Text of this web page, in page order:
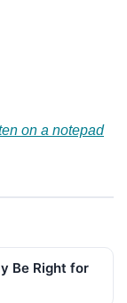
on a notepad
Be Right for